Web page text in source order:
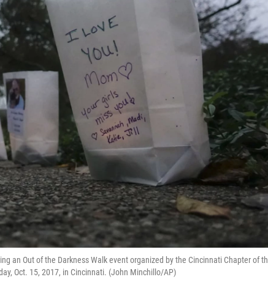
an Out of the Darkness Walk event organized by the Cincinnati Chapter of
Oct. 15, 2017, in Cincinnati. (John Minchillo/AP)